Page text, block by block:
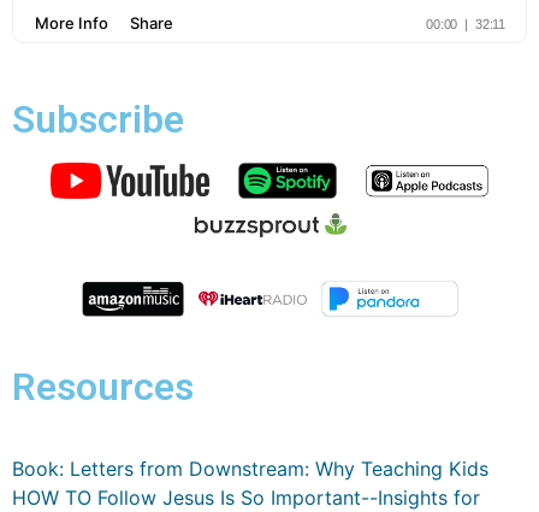
Subscribe
Resources
Book: Letters from Downstream: Why Teaching Kids
HOW TO Follow Jesus Is So Important--Insights for